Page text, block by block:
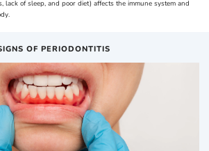
lack of sleep, and poor diet) affects the immune system and
OF PERIODONTITIS